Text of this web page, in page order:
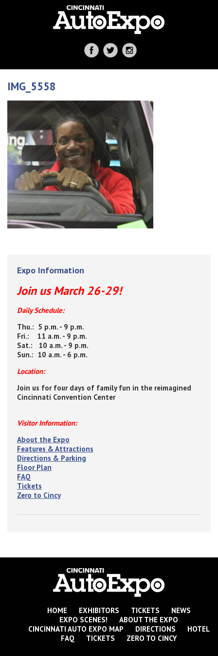
IMG_5558
Expo Information
Join us March 26-29!
Daily Schedule:
Thu.: 5 p.m. - 9 p.m.
Fri.: 11 a.m. - 9 p.m.
Sat.: 10 a.m. - 9 p.m.
Sun.: 10 a.m. - 6 p.m.
Location:
Join us for four days of family fun in the reimagined
Cincinnati Convention Center
Visitor Information:
About the Expo
Features & Attractions
Directions & Parking
Floor Plan
FAQ
Tickets
Zero to Cincy
HOME EXHIBITORS TICKETS
NEWS
EXPO SCENES!
ABOUT THE EXPO
CINCINNATI AUTO EXPO MAP
DIRECTIONS
HOTEL
FAQ
TICKETS ZERO TO CINCY